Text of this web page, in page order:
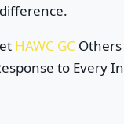
HAWC GC Others
to Every